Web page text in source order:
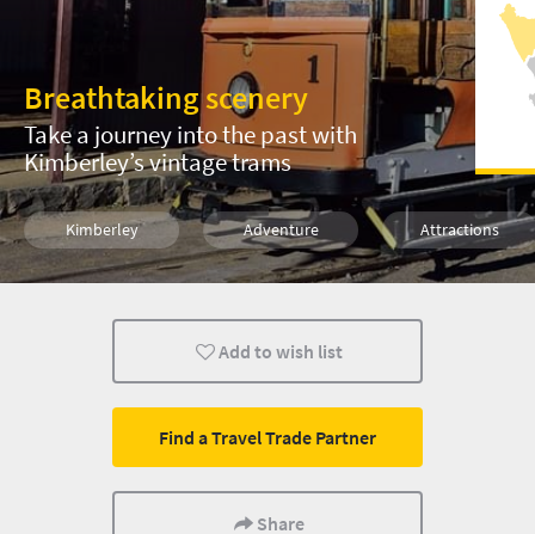
Breathtaking scenery
Take a journey into the past with
Kimberley’s vintage trams
Kimberley Adventure Attractions
Family Kids
Add to wish list
Find a Travel Trade Partner
Share